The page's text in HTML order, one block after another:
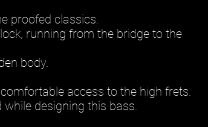
proofed classics.
running from the bridge to the
body.
access to the high frets.
designing this bass.